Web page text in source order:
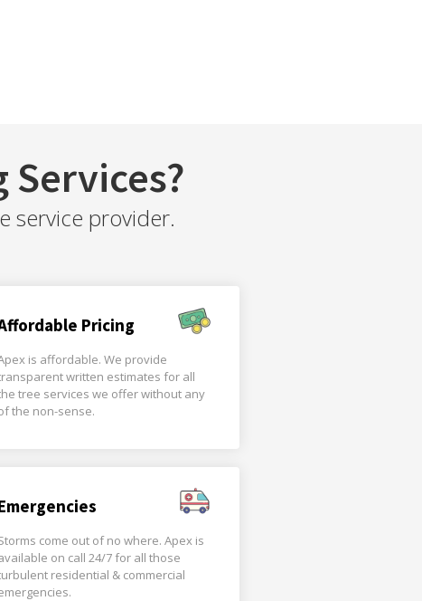
Services?
service provider.
Pricing
is affordable. We provide
written estimates for all
tree services we offer without any
the non-sense.
come out of no where. Apex is
on call 24/7 for all those
residential & commercial